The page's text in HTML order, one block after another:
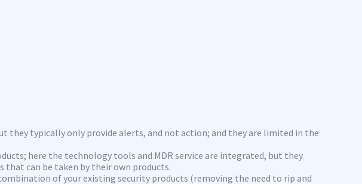
typically only provide alerts, and not action; and they are limited in the
here the technology tools and MDR service are integrated, but they
can be taken by their own products.
of your existing security products (removing the need to rip and